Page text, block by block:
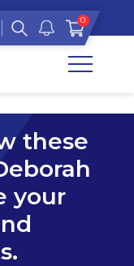
0
these
your